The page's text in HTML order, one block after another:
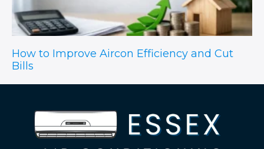
How to Improve Aircon Efficiency and Cut
Bills